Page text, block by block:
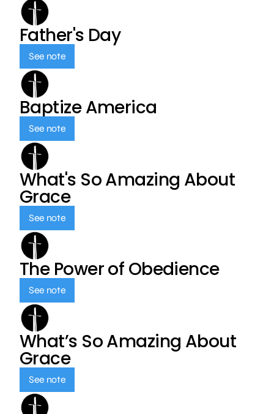
Father's Day
See note
Baptize America
See note
What's So Amazing About
Grace
See note
The Power of Obedience
See note
What’s So Amazing About
Grace
See note